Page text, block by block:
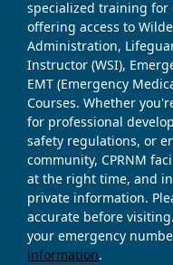
specialized training for
offering access to
Administration,
Instructor (WSI),
EMT (Emergency
Courses. Whether
for professional
safety regulations, or
community, CPRNM
at the right time, and
private information.
accurate before
your emergency
information.